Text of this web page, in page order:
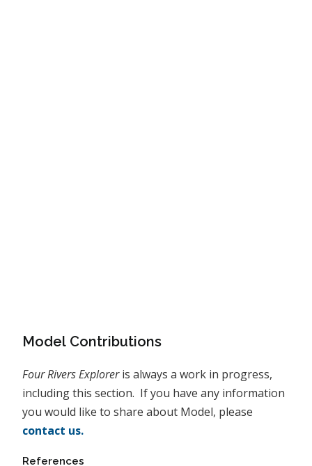
Model Contributions
Four Rivers Exploreris always a work in progress,
including this section. If you have any information
you would like to share about Model, please
contact us.
References